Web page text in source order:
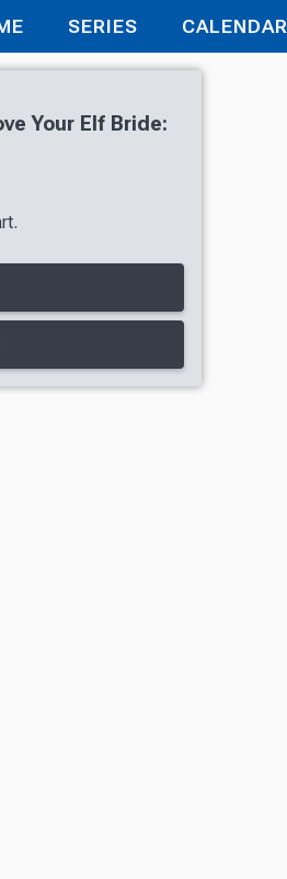
SERIES CALENDAR
Your Elf Bride: